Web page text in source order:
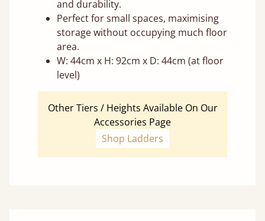
and durability.
Perfect for small spaces, maximising
storage without occupying much floor
area.
W: 44cm x H: 92cm x D: 44cm (at floor
level)
Other Tiers / Heights Available On Our
Accessories Page
Shop Ladders